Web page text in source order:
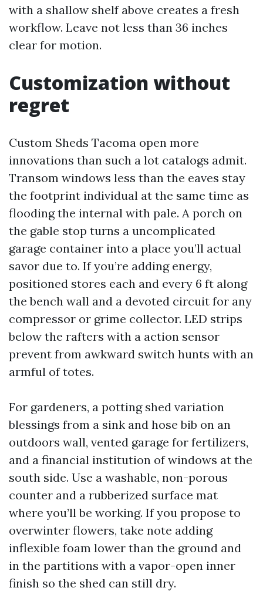
with a shallow shelf above creates a fresh
workflow. Leave not less than 36 inches
clear for motion.
Customization without
regret
Custom Sheds Tacoma open more
innovations than such a lot catalogs admit.
Transom windows less than the eaves stay
the footprint individual at the same time as
flooding the internal with pale. A porch on
the gable stop turns a uncomplicated
garage container into a place you’ll actual
savor due to. If you’re adding energy,
positioned stores each and every 6 ft along
the bench wall and a devoted circuit for any
compressor or grime collector. LED strips
below the rafters with a action sensor
prevent from awkward switch hunts with an
armful of totes.
For gardeners, a potting shed variation
blessings from a sink and hose bib on an
outdoors wall, vented garage for fertilizers,
and a financial institution of windows at the
south side. Use a washable, non-porous
counter and a rubberized surface mat
where you’ll be working. If you propose to
overwinter flowers, take note adding
inflexible foam lower than the ground and
in the partitions with a vapor-open inner
finish so the shed can still dry.